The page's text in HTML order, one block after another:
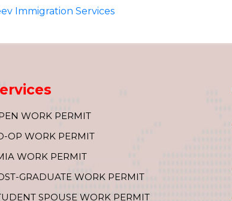
Immigration Services
WORK PERMIT
OP WORK PERMIT
WORK PERMIT
GRADUATE WORK PERMIT
SPOUSE WORK PERMIT